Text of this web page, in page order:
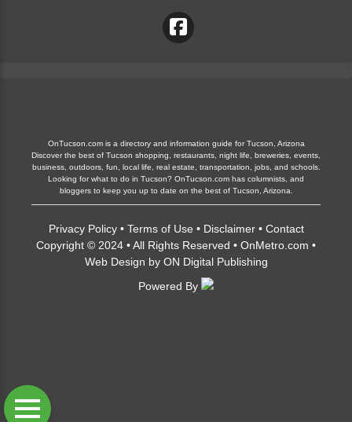
OnTucson.com is a directory and information guide for Tucson, Arizona
Discover the best of Tucson shopping, restaurants, night life, breweries, events,
business, outdoors, fun, local life, real estate, transportation, jobs, and schools.
Looking for what to do in Tucson? OnTucson.com has columnists, and
bloggers to keep you up to date on the best of Tucson, Arizona.
Privacy Policy• Terms of Use • Disclaimer• Contact
Copyright © 2024 • All Rights Reserved • OnMetro.com •
Web Design by ON Digital Publishing
Powered By